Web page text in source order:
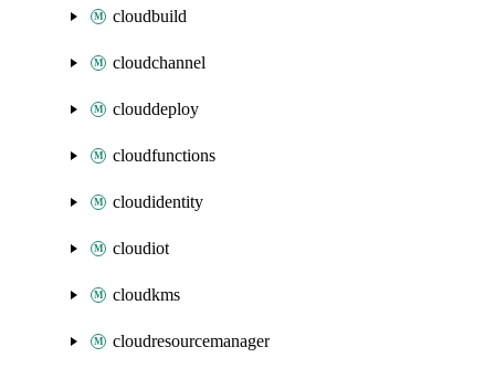
cloudbuild
cloudchannel
clouddeploy
cloudfunctions
cloudidentity
cloudiot
cloudkms
cloudresourcemanager